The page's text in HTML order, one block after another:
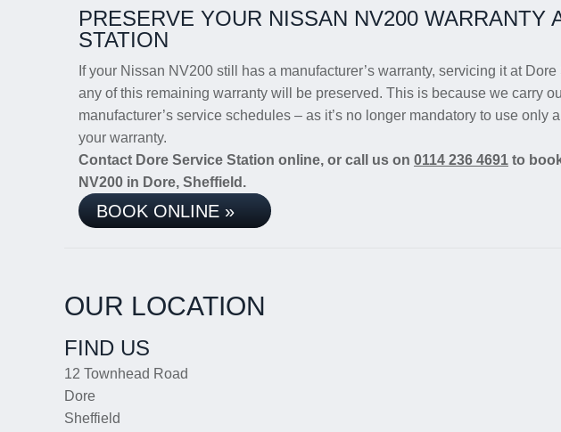
PRESERVE YOUR NISSAN NV200 WARRANTY
STATION
If your Nissan NV200 still has a manufacturer’s warranty, servicing it at
any of this remaining warranty will be preserved. This is because we carry
manufacturer’s service schedules – as it’s no longer mandatory to use only
your warranty.
Contact Dore Service Station online, or call us on 0114 236 4691 to
NV200 in Dore, Sheffield.
BOOK ONLINE »
OUR LOCATION
FIND US
12 Townhead Road
Dore
Sheffield